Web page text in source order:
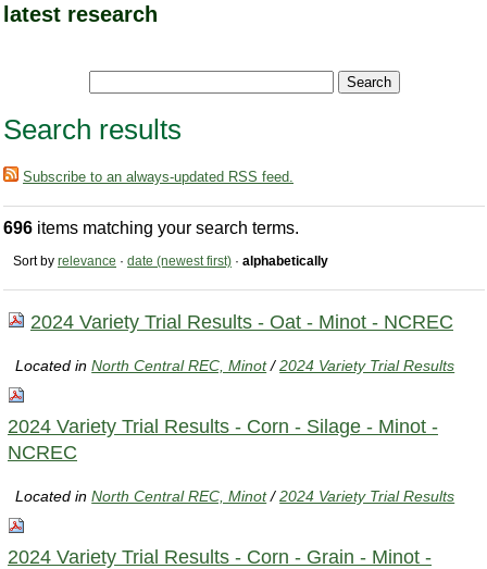
latest research
Search results
Subscribe to an always-updated RSS feed.
696 items matching your search terms.
Sort by relevance · date (newest first) · alphabetically
2024 Variety Trial Results - Oat - Minot - NCREC
Located inNorth Central REC, Minot /2024 Variety Trial Results
2024 Variety Trial Results - Corn - Silage - Minot -
NCREC
Located inNorth Central REC, Minot /2024 Variety Trial Results
2024 Variety Trial Results - Corn - Grain - Minot -